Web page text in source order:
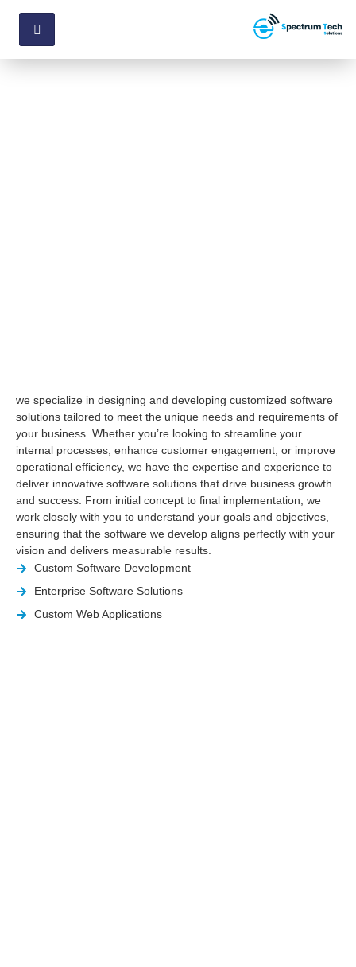
we specialize in designing and developing customized software
solutions tailored to meet the unique needs and requirements of
your business. Whether you’re looking to streamline your
internal processes, enhance customer engagement, or improve
operational efficiency, we have the expertise and experience to
deliver innovative software solutions that drive business growth
and success. From initial concept to final implementation, we
work closely with you to understand your goals and objectives,
ensuring that the software we develop aligns perfectly with your
vision and delivers measurable results.
Custom Software Development
Enterprise Software Solutions
Custom Web Applications